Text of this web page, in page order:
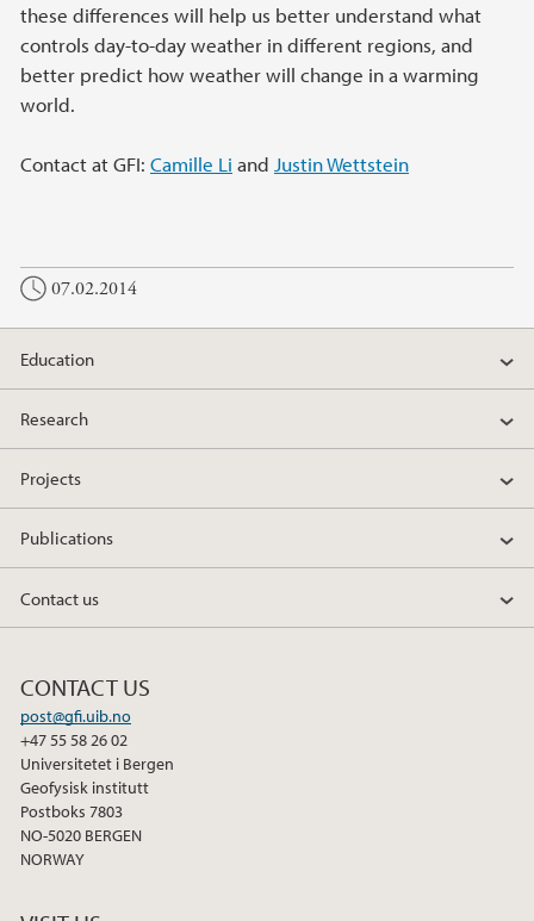
these differences will help us better understand what
controls day-to-day weather in different regions, and
better predict how weather will change in a warming
world.
Contact at GFI: Camille Li and Justin Wettstein
07.02.2014
Education
Research
Projects
Publications
Contact us
CONTACT US
post@gfi.uib.no
+47 55 58 26 02
Universitetet i Bergen
Geofysisk institutt
Postboks 7803
NO-5020 BERGEN
NORWAY